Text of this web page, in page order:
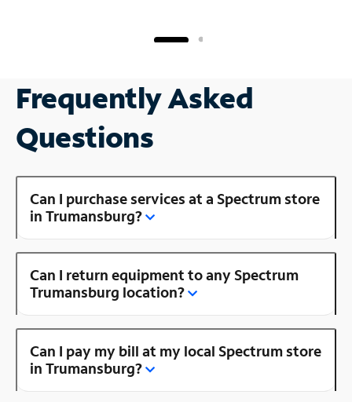
Frequently Asked
Questions
Can I purchase services at a Spectrum store
in Trumansburg?
Can I return equipment to any Spectrum
Trumansburg location?
Can I pay my bill at my local Spectrum store
in Trumansburg?